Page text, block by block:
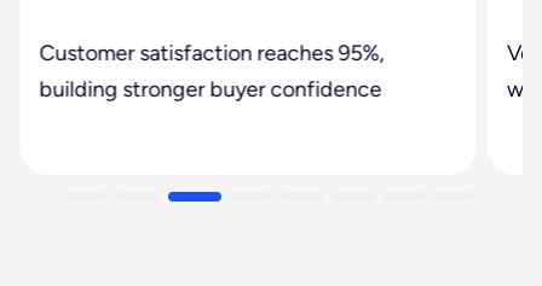
Customer satisfaction reaches 95%,
building stronger buyer confidence